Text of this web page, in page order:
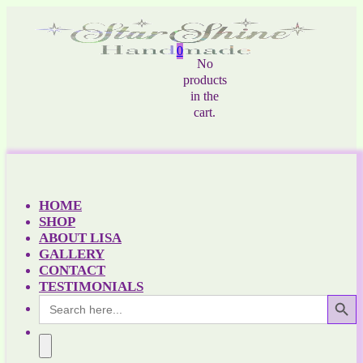
0
No
products
in the
cart.
HOME
SHOP
ABOUT LISA
GALLERY
CONTACT
TESTIMONIALS
for:
Search Button